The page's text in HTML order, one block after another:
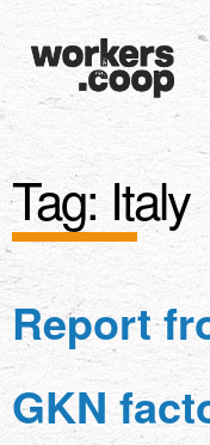
Tag: Italy
Report
GKN